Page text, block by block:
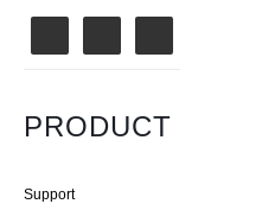
PRODUCT
Support